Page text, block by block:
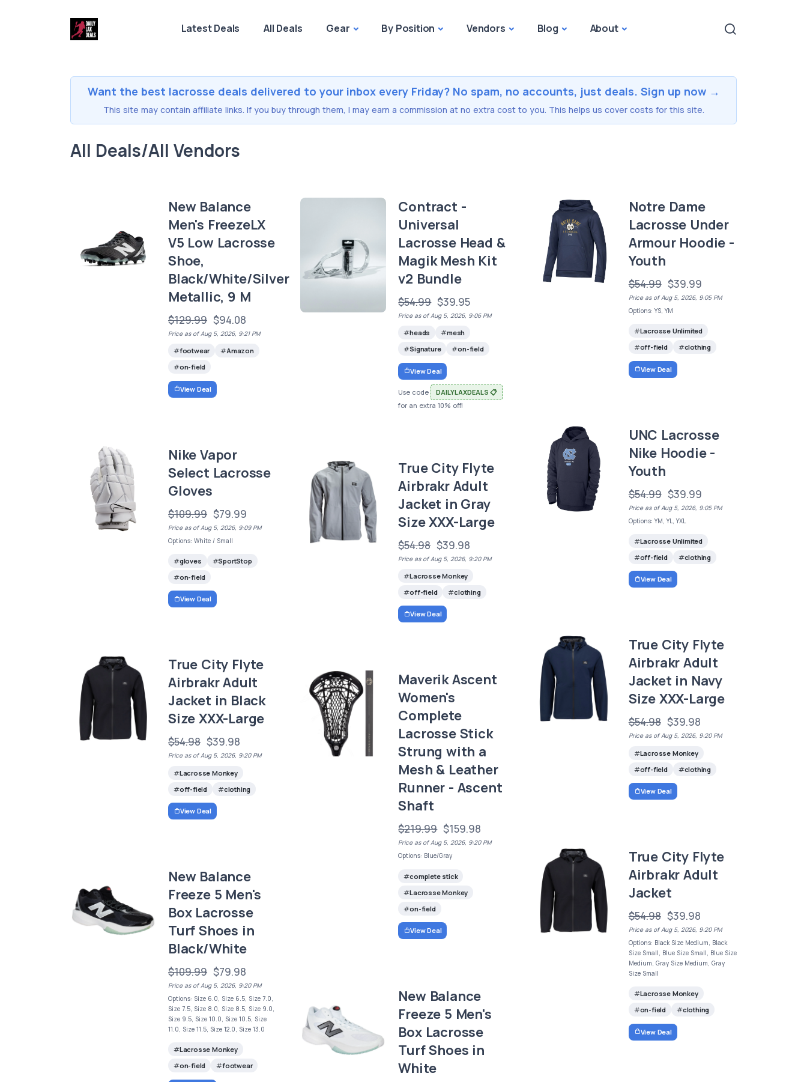
Latest Deals All Deals Gear By Position Vendors Blog About
Want the best lacrosse deals delivered to your inbox every Friday? No spam, no accounts, just deals. Sign up now →
This site may contain affiliate links. If you buy through them, I may earn a commission at no extra cost to you. This helps us cover costs for this site.
All Deals/All Vendors
New Balance
Men's FreezeLX
V5 Low Lacrosse
Shoe,
Black/White/Silver
Metallic, 9 M
$129.99 $94.08
Price as of Aug 5, 2026, 9:21 PM
footwear
Amazon
on-field
View Deal
Contract -
Universal
Lacrosse Head &
Magik Mesh Kit
v2 Bundle
$54.99 $39.95
Price as of Aug 5, 2026, 9:06 PM
heads
mesh
Signature
on-field
View Deal
Use code DAILYLAXDEALS 📋
for an extra 10% off!
Notre Dame
Lacrosse Under
Armour Hoodie -
Youth
$54.99 $39.99
Price as of Aug 5, 2026, 9:05 PM
Options: YS, YM
Lacrosse Unlimited
off-field
clothing
View Deal
UNC Lacrosse
Nike Hoodie -
Youth
$54.99 $39.99
Price as of Aug 5, 2026, 9:05 PM
Options: YM, YL, YXL
Lacrosse Unlimited
off-field
clothing
View Deal
Nike Vapor
Select Lacrosse
Gloves
$109.99 $79.99
Price as of Aug 5, 2026, 9:09 PM
Options: White / Small
gloves
SportStop
on-field
View Deal
True City Flyte
Airbrakr Adult
Jacket in Gray
Size XXX-Large
$54.98 $39.98
Price as of Aug 5, 2026, 9:20 PM
Lacrosse Monkey
off-field
clothing
View Deal
True City Flyte
Airbrakr Adult
Jacket in Navy
Size XXX-Large
$54.98 $39.98
Price as of Aug 5, 2026, 9:20 PM
Lacrosse Monkey
off-field
clothing
View Deal
True City Flyte
Airbrakr Adult
Jacket in Black
Size XXX-Large
$54.98 $39.98
Price as of Aug 5, 2026, 9:20 PM
Lacrosse Monkey
off-field
clothing
View Deal
Maverik Ascent
Women's
Complete
Lacrosse Stick
Strung with a
Mesh & Leather
Runner - Ascent
Shaft
$219.99 $159.98
Price as of Aug 5, 2026, 9:20 PM
Options: Blue/Gray
complete stick
Lacrosse Monkey
on-field
View Deal
True City Flyte
Airbrakr Adult
Jacket
$54.98 $39.98
Price as of Aug 5, 2026, 9:20 PM
Options: Black Size Medium, Black
Size Small, Blue Size Small, Blue Size
Medium, Gray Size Medium, Gray
Size Small
Lacrosse Monkey
on-field
clothing
View Deal
New Balance
Freeze 5 Men's
Box Lacrosse
Turf Shoes in
Black/White
$109.99 $79.98
Price as of Aug 5, 2026, 9:20 PM
Options: Size 6.0, Size 6.5, Size 7.0,
Size 7.5, Size 8.0, Size 8.5, Size 9.0,
Size 9.5, Size 10.0, Size 10.5, Size
11.0, Size 11.5, Size 12.0, Size 13.0
Lacrosse Monkey
on-field
footwear
New Balance
Freeze 5 Men's
Box Lacrosse
Turf Shoes in
White